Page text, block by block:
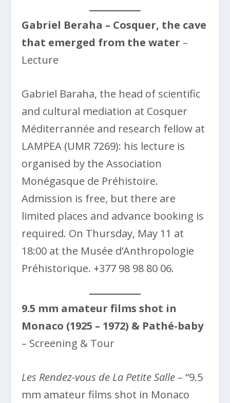
Gabriel Beraha – Cosquer, the cave
that emerged from the water –
Lecture
Gabriel Baraha, the head of scientific
and cultural mediation at Cosquer
Méditerrannée and research fellow at
LAMPEA (UMR 7269): his lecture is
organised by the Association
Monégasque de Préhistoire.
Admission is free, but there are
limited places and advance booking is
required. On Thursday, May 11 at
18:00 at the Musée d’Anthropologie
Préhistorique. +377 98 98 80 06.
9.5 mm amateur films shot in
Monaco (1925 – 1972) & Pathé-baby
– Screening & Tour
Les Rendez-vous de La Petite Salle – “9.5
mm amateur films shot in Monaco